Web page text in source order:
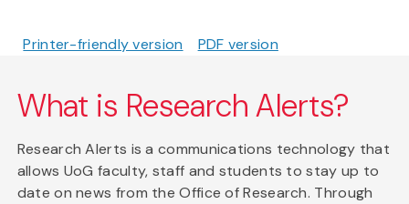
Printer-friendly version PDF version
What is Research Alerts?
Research Alerts is a communications technology that
allows UoG faculty, staff and students to stay up to
date on news from the Office of Research. Through